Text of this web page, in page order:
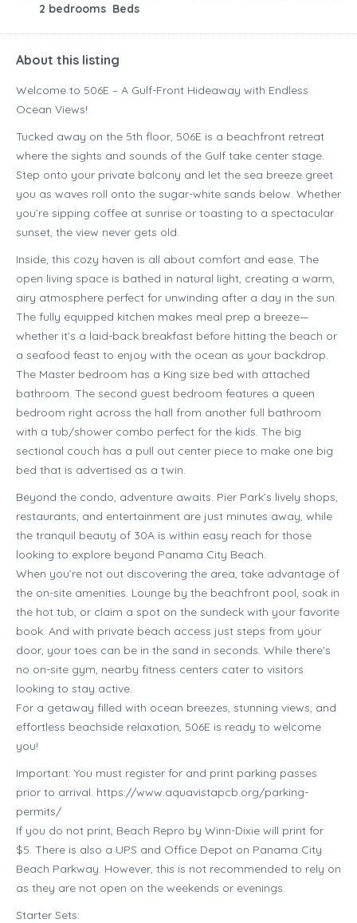
2 bedrooms Beds
About this listing
Welcome to 506E – A Gulf-Front Hideaway with Endless
Ocean Views!
Tucked away on the 5th floor, 506E is a beachfront retreat
where the sights and sounds of the Gulf take center stage.
Step onto your private balcony and let the sea breeze greet
you as waves roll onto the sugar-white sands below. Whether
you’re sipping coffee at sunrise or toasting to a spectacular
sunset, the view never gets old.
Inside, this cozy haven is all about comfort and ease. The
open living space is bathed in natural light, creating a warm,
airy atmosphere perfect for unwinding after a day in the sun.
The fully equipped kitchen makes meal prep a breeze—
whether it’s a laid-back breakfast before hitting the beach or
a seafood feast to enjoy with the ocean as your backdrop.
The Master bedroom has a King size bed with attached
bathroom. The second guest bedroom features a queen
bedroom right across the hall from another full bathroom
with a tub/shower combo perfect for the kids. The big
sectional couch has a pull out center piece to make one big
bed that is advertised as a twin.
Beyond the condo, adventure awaits. Pier Park’s lively shops,
restaurants, and entertainment are just minutes away, while
the tranquil beauty of 30A is within easy reach for those
looking to explore beyond Panama City Beach.
When you’re not out discovering the area, take advantage of
the on-site amenities. Lounge by the beachfront pool, soak in
the hot tub, or claim a spot on the sundeck with your favorite
book. And with private beach access just steps from your
door, your toes can be in the sand in seconds. While there’s
no on-site gym, nearby fitness centers cater to visitors
looking to stay active.
For a getaway filled with ocean breezes, stunning views, and
effortless beachside relaxation, 506E is ready to welcome
you!
Important: You must register for and print parking passes
prior to arrival. https://www.aquavistapcb.org/parking-
permits/
If you do not print, Beach Repro by Winn-Dixie will print for
$5. There is also a UPS and Office Depot on Panama City
Beach Parkway. However, this is not recommended to rely on
as they are not open on the weekends or evenings.
Starter Sets: